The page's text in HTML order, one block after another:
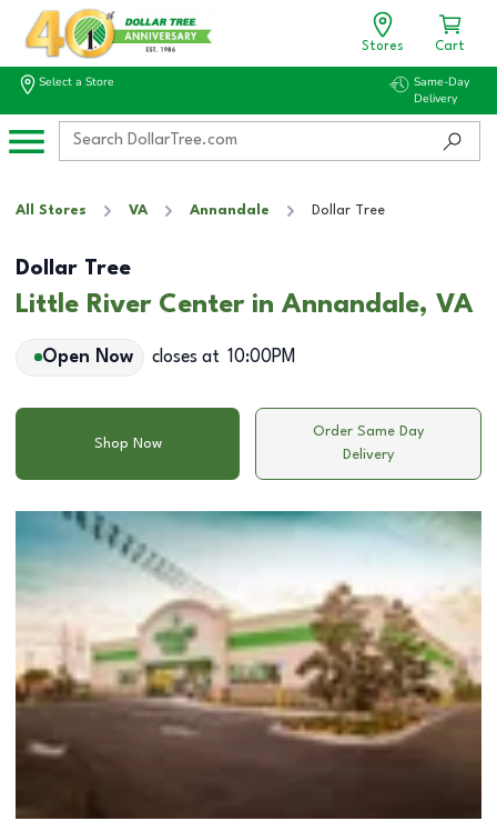
Stores Cart
Select a Store
Same-Day
Delivery
All Stores VA Annandale Dollar Tree
Dollar Tree
Little River Center in Annandale, VA
Open Now closes at 10:00PM
Shop Now
Order Same Day
Delivery